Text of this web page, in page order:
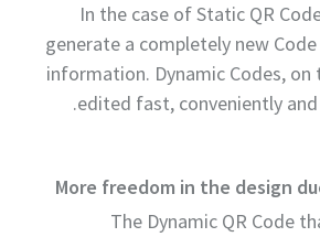
In the case of Static QR
generate a completely new
information. Dynamic Codes, on
edited fast, conveniently and
More freedom in the design
The Dynamic QR Code